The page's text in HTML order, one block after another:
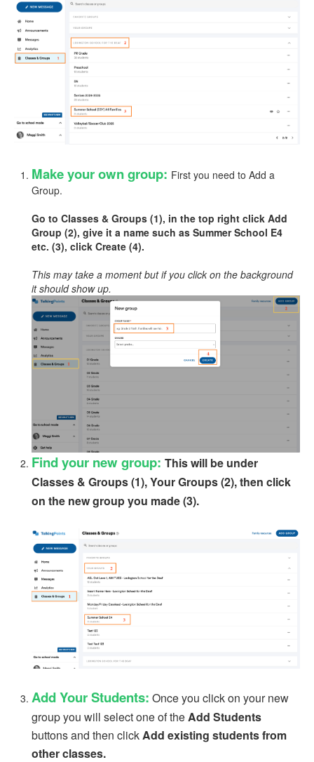
Make your own group: First you need to Add a
Group.
Go to Classes & Groups (1), in the top right click Add
Group (2), give it a name such as Summer School E4
etc. (3), click Create (4).
This may take a moment but if you click on the background
it should show up.
Find your new group: This will be under
Classes & Groups (1), Your Groups (2), then click
on the new group you made (3).
Add Your Students: Once you click on your new
group you will select one of theAdd Students
buttons and then clickAdd existing students from
other classes.